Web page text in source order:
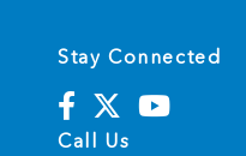
Stay Connected
Call Us